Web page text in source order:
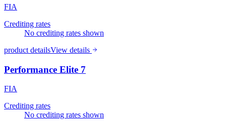
FIA
Crediting rates
No crediting rates shown
product detailsView details
Performance Elite 7
FIA
Crediting rates
No crediting rates shown